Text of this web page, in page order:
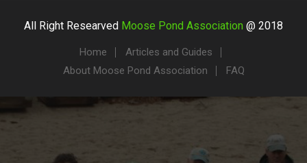
All Right Researved Moose Pond Association @ 2018
Home
Articles and Guides
About Moose Pond Association
FAQ